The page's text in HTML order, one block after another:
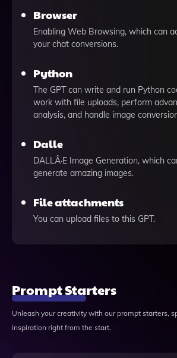
Browser
Enabling Web Browsing, which can
your chat conversions.
Python
The GPT can write and run Python
work with file uploads, perform
analysis, and handle image
Dalle
DALLÂ·E Image Generation, which
generate amazing images.
File attachments
You can upload files to this GPT.
Prompt Starters
Unleash your creativity with our prompt starters,
inspiration right from the start.